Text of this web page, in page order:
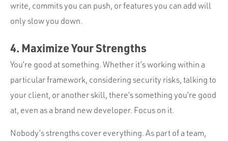
write, commits you can push, or features you can add will
only slow you down.
4. Maximize Your Strengths
You’re good at something. Whether it’s working within a
particular framework, considering security risks, talking to
your client, or another skill, there’s something you’re good
at, even as a brand new developer. Focus on it.
Nobody’s strengths cover everything. As part of a team,